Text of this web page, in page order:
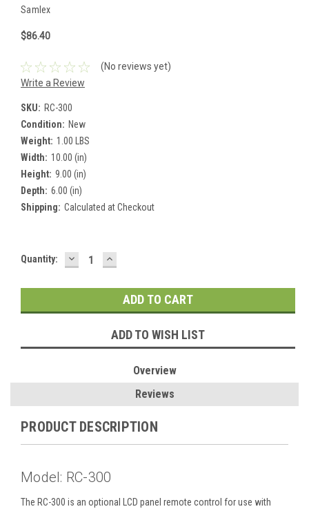
Samlex
$86.40
(No reviews yet)
Write a Review
SKU: RC-300
Condition: New
Weight: 1.00 LBS
Width: 10.00 (in)
Height: 9.00 (in)
Depth: 6.00 (in)
Shipping: Calculated at Checkout
Current
Quantity: DECREASE
QUANTITY:
INCREASE
QUANTITY:
ADD TO WISH LIST
Overview
Reviews
PRODUCT DESCRIPTION
Model: RC-300
The RC-300 is an optional LCD panel remote control for use with